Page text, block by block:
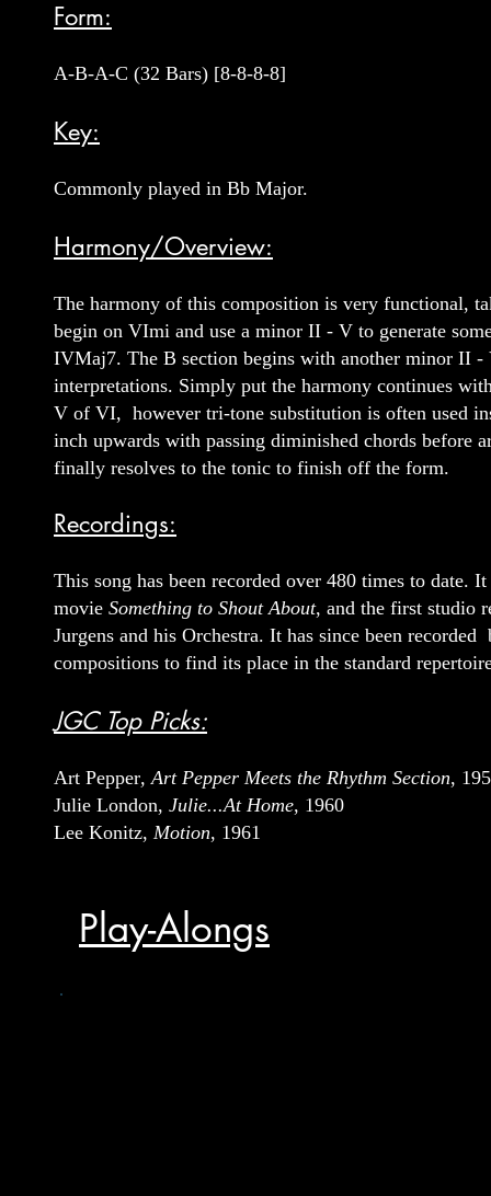
Form:
A-B-A-C (32 Bars) [8-8-8-8]
Key:
Commonly played in Bb Major.
Harmony/Overview:
The harmony of this composition is very functional,
begin on VImi and use a minor II - V to generate
IVMaj7. The B section begins with another minor II
interpretations. Simply put the harmony continues
V of VI, however tri-tone substitution is often used
inch upwards with passing diminished chords
finally resolves to the tonic to finish off the form.
Recordings:
This song has been recorded over 480 times to date.
movie Something to Shout About, and the first studio
Jurgens and his Orchestra. It has since been
compositions to find its place in the standard
JGC Top Picks:
Art Pepper, Art Pepper Meets the Rhythm Section,
Julie London, Julie...At Home, 1960
Lee Konitz, Motion, 1961
Play-Alongs